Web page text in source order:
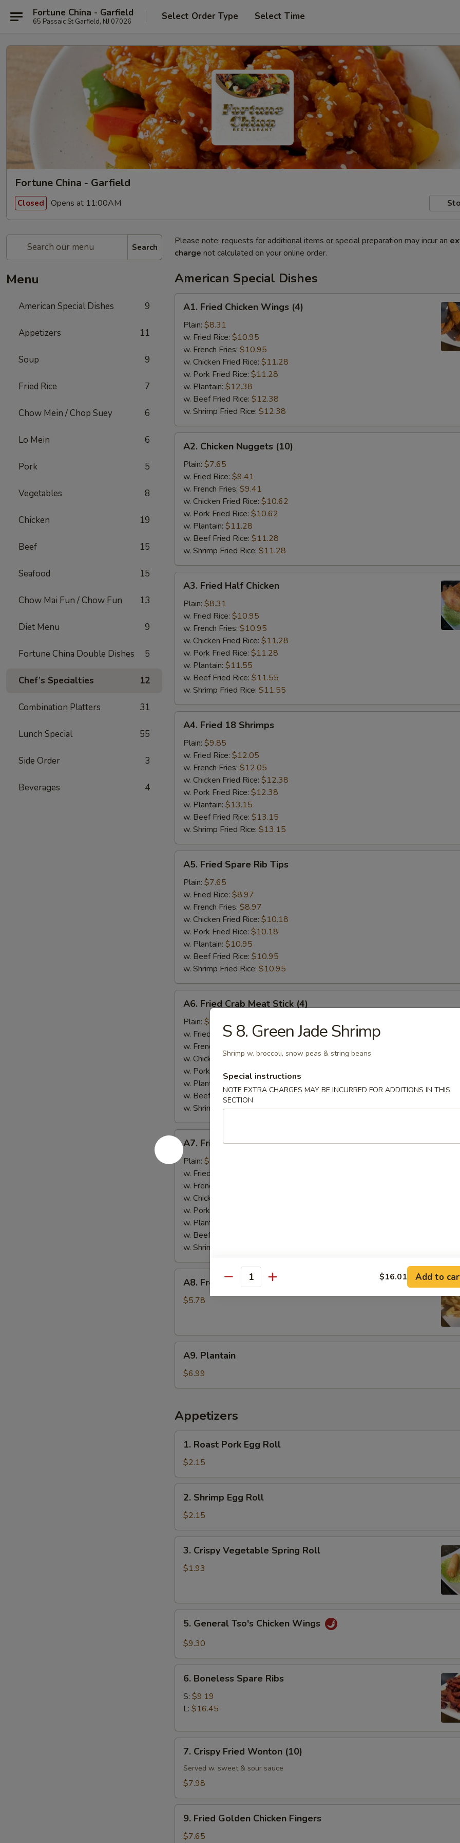
Fortune China - Garfield
65 Passaic St Garfield, NJ 07026 Select Order Type Select Time
Fortune China - Garfield
Closed Opens at 11:00AM
Search
Menu
American Special Dishes 9
Appetizers 11
Soup 9
Fried Rice 7
Chow Mein / Chop Suey 6
Lo Mein 6
Pork 5
Vegetables 8
Chicken 19
Beef 15
Seafood 15
Chow Mai Fun / Chow Fun 13
Diet Menu 9
Fortune China Double Dishes 5
Chef’s Specialties 12
Combination Platters 31
Lunch Special 55
Side Order 3
Beverages 4
Please note: requests for additional items or special preparation may incur an
charge not calculated on your online order.
American Special Dishes
Fried
Chicken
Wings
(4)
A1. Fried Chicken Wings (4)
Plain: $8.31
w. Fried Rice: $10.95
w. French Fries: $10.95
w. Chicken Fried Rice: $11.28
w. Pork Fried Rice: $11.28
w. Plantain: $12.38
w. Beef Fried Rice: $12.38
w. Shrimp Fried Rice: $12.38
Chicken
Nuggets
(10)
A2. Chicken Nuggets (10)
Plain: $7.65
w. Fried Rice: $9.41
w. French Fries: $9.41
w. Chicken Fried Rice: $10.62
w. Pork Fried Rice: $10.62
w. Plantain: $11.28
w. Beef Fried Rice: $11.28
w. Shrimp Fried Rice: $11.28
Fried
Half
Chicken
A3. Fried Half Chicken
Plain: $8.31
w. Fried Rice: $10.95
w. French Fries: $10.95
w. Chicken Fried Rice: $11.28
w. Pork Fried Rice: $11.28
w. Plantain: $11.55
w. Beef Fried Rice: $11.55
w. Shrimp Fried Rice: $11.55
Fried
18
Shrimps
A4. Fried 18 Shrimps
Plain: $9.85
w. Fried Rice: $12.05
w. French Fries: $12.05
w. Chicken Fried Rice: $12.38
w. Pork Fried Rice: $12.38
w. Plantain: $13.15
w. Beef Fried Rice: $13.15
w. Shrimp Fried Rice: $13.15
Fried
Spare
Rib
Tips
A5. Fried Spare Rib Tips
Plain: $7.65
w. Fried Rice: $8.97
w. French Fries: $8.97
w. Chicken Fried Rice: $10.18
w. Pork Fried Rice: $10.18
w. Plantain: $10.95
w. Beef Fried Rice: $10.95
w. Shrimp Fried Rice: $10.95
Fried
Crab
Meat
Stick
(4)
A6. Fried Crab Meat Stick (4)
Plain: $7.65
w. Fried Rice: $8.97
w. French Fries:
w. Chicken Fried Rice:$10.18
w. Pork Fried Rice: $10.18
w. Plantain:
$10.95
w. Beef Fried Rice:$10.95
w. Shrimp Fried Rice:$10.95
A7.
Fried
Scallop
(10)
A7. Fried Scallop (10)
Plain: $7.65
w. Fried Rice:
w. French Fries:
w. Chicken Fried Rice:
w. Pork Fried Rice:
w. Plantain:
w. Beef Fried Rice:
w. Shrimp Fried Rice:
French
Fries
A8. French Fries
$5.78
Plantain
A9. Plantain
$6.99
Appetizers
Roast
Pork
Egg
Roll
1. Roast Pork Egg Roll
$2.15
Shrimp
Egg
Roll
2. Shrimp Egg Roll
$2.15
Crispy
Vegetable
3. Crispy Vegetable Spring Roll
$1.93
General
Tso's
Wings
5. General Tso's Chicken Wings
$9.30
Boneless
Spare
Ribs
6. Boneless Spare Ribs
S: $9.19
L: $16.45
Crispy
Fried
Wonton
7. Crispy Fried Wonton (10)
Served w. sweet & sour sauce
$7.98
Fried
Golden
9. Fried Golden Chicken Fingers
$7.65
S 8. Green Jade Shrimp
Shrimp w. broccoli, snow peas & string beans
Special instructions
NOTE EXTRA CHARGES MAY BE INCURRED FOR ADDITIONS IN THIS
SECTION
Quantity $16.01 Add to